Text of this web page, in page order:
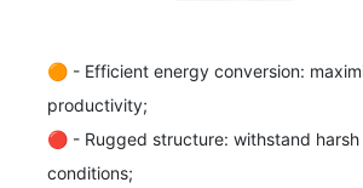
🟠 - Efficient energy conversion:
productivity;
🔴 - Rugged structure: withstand
conditions;